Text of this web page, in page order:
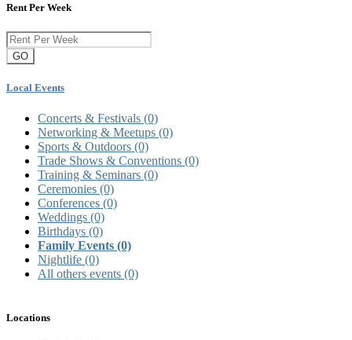
Rent Per Week
GO
Local Events
Concerts & Festivals (0)
Networking & Meetups (0)
Sports & Outdoors (0)
Trade Shows & Conventions (0)
Training & Seminars (0)
Ceremonies (0)
Conferences (0)
Weddings (0)
Birthdays (0)
Family Events (0)
Nightlife (0)
All others events (0)
Locations